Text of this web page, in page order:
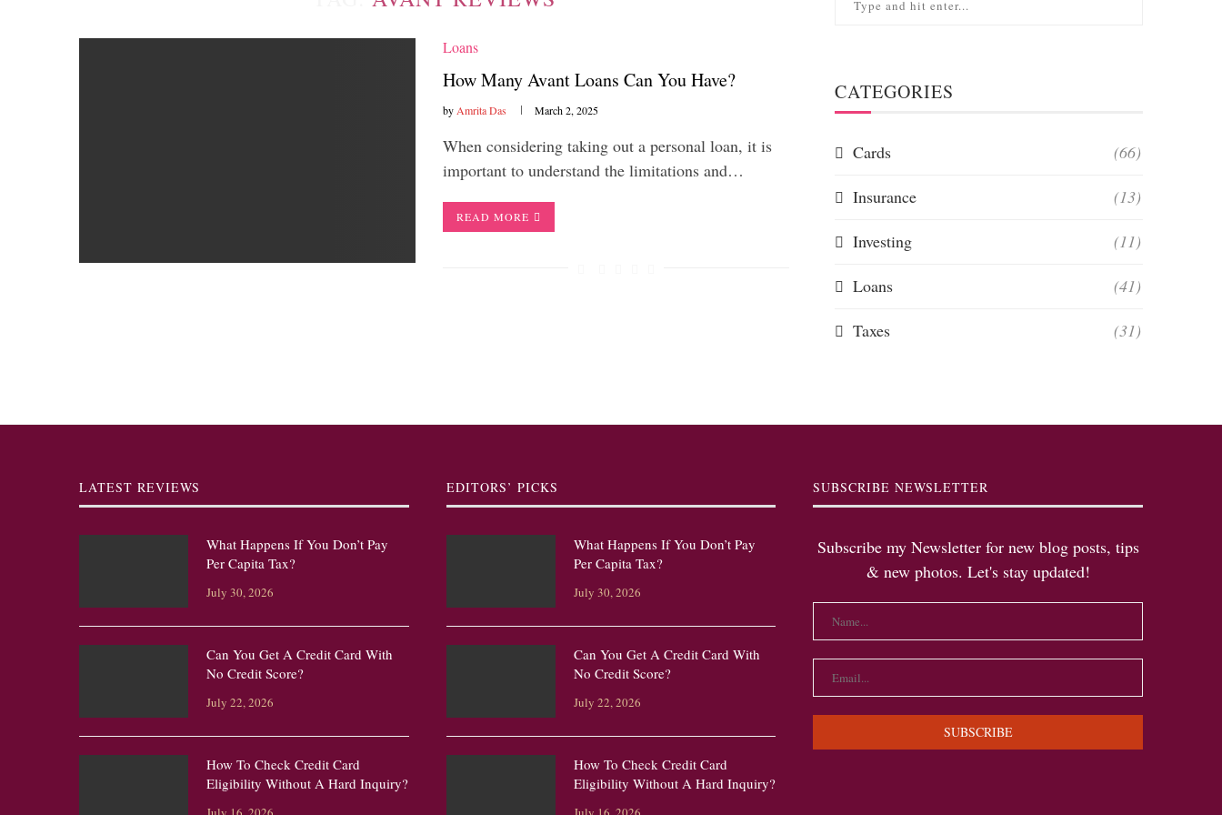
Loans
How Many Avant Loans Can You Have?
by Amrita Das March 2, 2025
When considering taking out a personal loan, it is
important to understand the limitations and…
READ MORE
CATEGORIES
Cards (66)
Insurance (13)
Investing (11)
Loans (41)
Taxes (31)
LATEST REVIEWS
What Happens If You Don’t Pay
Per Capita Tax?
July 30, 2026
Can You Get A Credit Card With
No Credit Score?
July 22, 2026
How To Check Credit Card
Eligibility Without A Hard Inquiry?
EDITORS’ PICKS
What Happens If You Don’t Pay
Per Capita Tax?
July 30, 2026
Can You Get A Credit Card With
No Credit Score?
July 22, 2026
How To Check Credit Card
Eligibility Without A Hard Inquiry?
SUBSCRIBE NEWSLETTER
Subscribe my Newsletter for new blog posts, tips
& new photos. Let's stay updated!